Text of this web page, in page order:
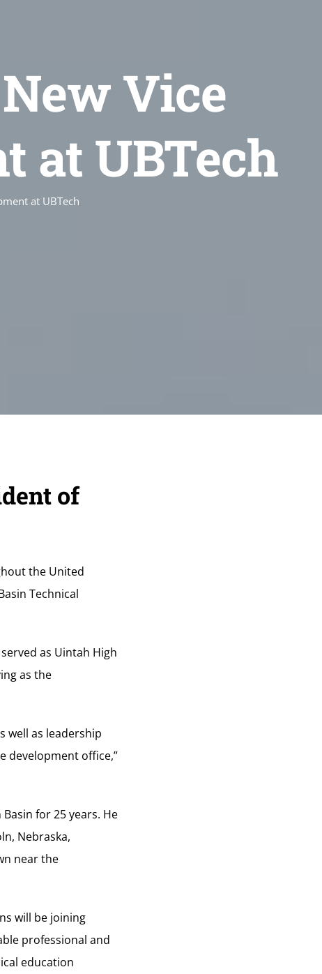
Vice
at UBTech
at UBTech
of
the United
Technical
as Uintah High
as the
well as leadership
development office,”
for 25 years. He
Nebraska,
near the
will be joining
professional and
education